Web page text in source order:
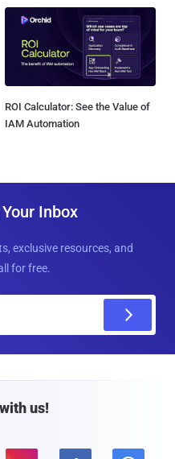
ROI Calculator: See the Value of
IAM Automation
Inbox
exclusive resources, and
for free.
us!